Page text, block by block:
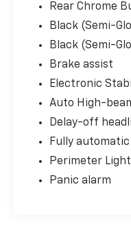
Rear Chrome
Black (Semi-
Black (Semi-
Brake assist
Electronic
Auto High-
Delay-off
Fully
Perimeter
Panic alarm